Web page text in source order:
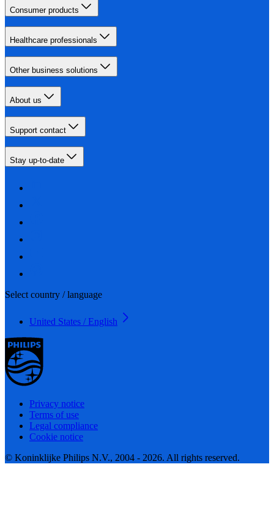
Consumer products
Healthcare professionals
Other business solutions
About us
Support contact
Stay up-to-date
Select country / language
United States / English
Privacy notice
Terms of use
Legal compliance
Cookie notice
© Koninklijke Philips N.V., 2004 - 2026. All rights reserved.